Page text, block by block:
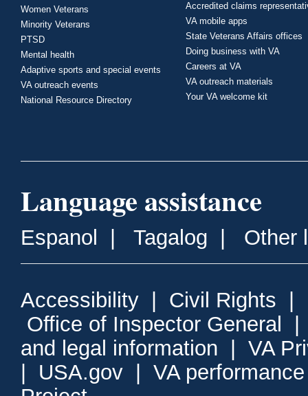
Women Veterans
Minority Veterans
PTSD
Mental health
Adaptive sports and special events
VA outreach events
National Resource Directory
Accredited claims
VA mobile apps
State Veterans Affairs offices
Doing business with VA
Careers at VA
VA outreach materials
Your VA welcome kit
Language assistance
Espanol Tagalog Other
Accessibility Civil Rights
Office of Inspector General
and legal information
VA
USA.gov
VA